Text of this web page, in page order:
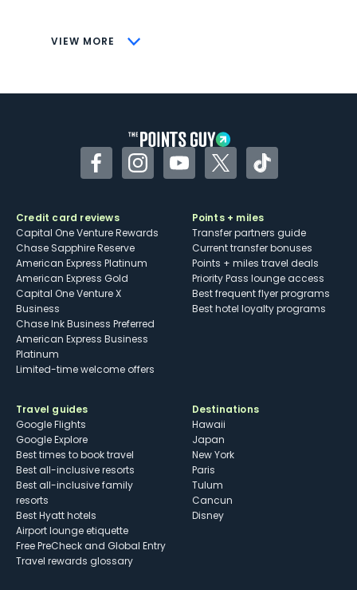
VIEW MORE
CONS
Some may have trouble using Uber and
FacebookInstagramYouTubeTwitterTikTok
Credit card reviews
Capital One Venture Rewards
Chase Sapphire Reserve
American Express Platinum
American Express Gold
Capital One Venture X
Business
Chase Ink Business Preferred
American Express Business
Platinum
Limited-time welcome offers
Points + miles
Transfer partners guide
Current transfer bonuses
Points + miles travel deals
Priority Pass lounge access
Best frequent flyer programs
Best hotel loyalty programs
Travel guides
Google Flights
Google Explore
Best times to book travel
Best all-inclusive resorts
Best all-inclusive family
resorts
Best Hyatt hotels
Airport lounge etiquette
Free PreCheck and Global Entry
Travel rewards glossary
Destinations
Hawaii
Japan
New York
Paris
Tulum
Cancun
Disney